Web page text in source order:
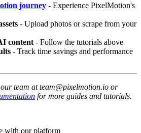
journey - Experience PixelMotion's
- Upload photos or scrape from your
content - Follow the tutorials above
- Track time savings and performance
team at team@pixelmotion.io or
for more guides and tutorials.
with our platform